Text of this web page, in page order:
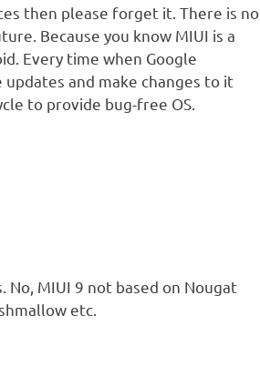
then please forget it. There is no
Because you know MIUI is a
Every time when Google
and make changes to it
to provide bug-free OS.
MIUI 9 not based on Nougat
etc.